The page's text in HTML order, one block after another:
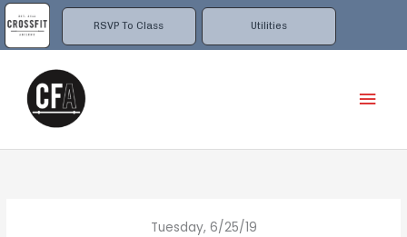
RSVP To Class Utilities
Skip
to
content
Tuesday, 6/25/19